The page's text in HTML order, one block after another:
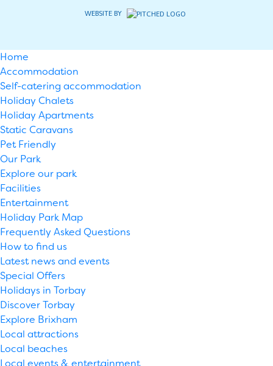
WEBSITE BY
Home
Accommodation
Self-catering accommodation
Holiday Chalets
Holiday Apartments
Static Caravans
Pet Friendly
Our Park
Explore our park
Facilities
Entertainment
Holiday Park Map
Frequently Asked Questions
How to find us
Latest news and events
Special Offers
Holidays in Torbay
Discover Torbay
Explore Brixham
Local attractions
Local beaches
Local events & entertainment